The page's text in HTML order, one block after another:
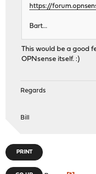
https://
Bart...
This would be a good
OPNsense itself. :)
Regards
Bill
PRINT